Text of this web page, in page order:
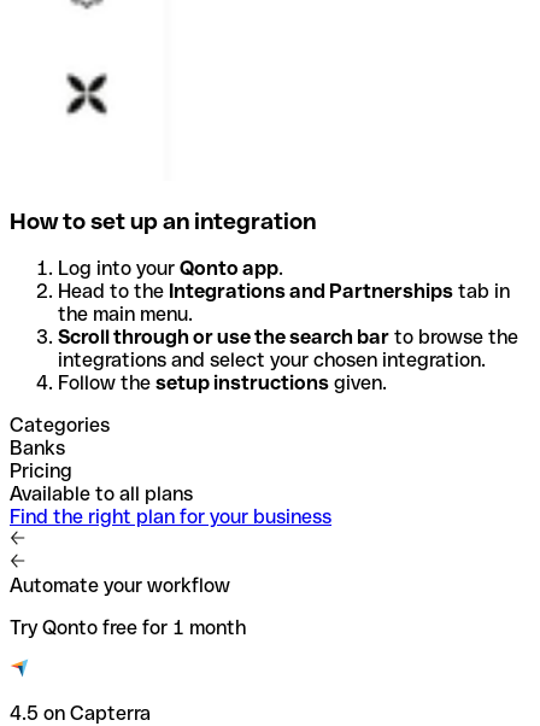
How to set up an integration
Log into your Qonto app.
Head to the Integrations and Partnerships tab in
the main menu.
Scroll through or use the search bar to browse the
integrations and select your chosen integration.
Follow the setup instructions given.
Categories
Banks
Pricing
Available to all plans
Find the right plan for your business
Automate your workflow
Try Qonto free for 1 month
4.5 on Capterra